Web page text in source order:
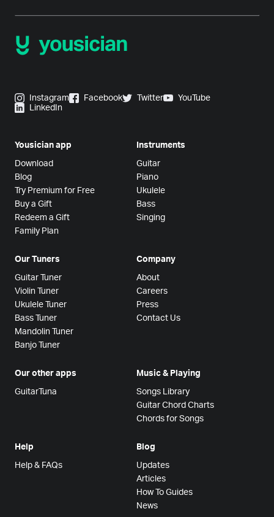
Instagram Facebook Twitter
YouTube
LinkedIn
Yousician app
Download
Blog
Try Premium for Free
Buy a Gift
Redeem a Gift
Family Plan
Instruments
Guitar
Piano
Ukulele
Bass
Singing
Our Tuners
Guitar Tuner
Violin Tuner
Ukulele Tuner
Bass Tuner
Mandolin Tuner
Banjo Tuner
Company
About
Careers
Press
Contact Us
Our other apps
GuitarTuna
Music & Playing
Songs Library
Guitar Chord Charts
Chords for Songs
Help
Help & FAQs
Blog
Updates
Articles
How To Guides
News